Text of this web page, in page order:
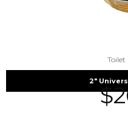
Toilet
2″
$